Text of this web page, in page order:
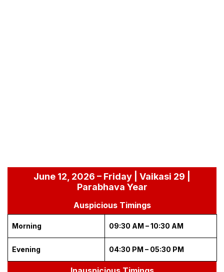
June 12, 2026 – Friday | Vaikasi 29 |
Parabhava Year
Auspicious Timings
Morning 09:30 AM – 10:30 AM
Evening 04:30 PM – 05:30 PM